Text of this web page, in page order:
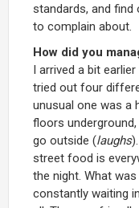
standards, and find
to complain about.
How did you
I arrived a bit
tried out four
unusual one was a
floors
go outside (laughs
street food is
the night. What
constantly waiting